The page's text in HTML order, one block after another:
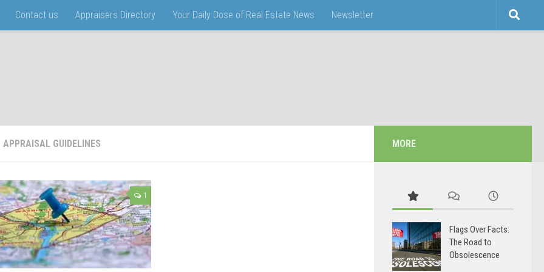
Contact us Appraisers Directory Your Daily Dose of Real Estate News Newsletter
APPRAISAL GUIDELINES
1
MORE
Flags Over Facts:
The Road to
Obsolescence